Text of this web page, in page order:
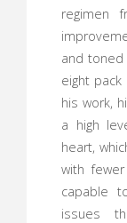
regimen
and
eight
his work,
a high
heart,
with
capable
issues